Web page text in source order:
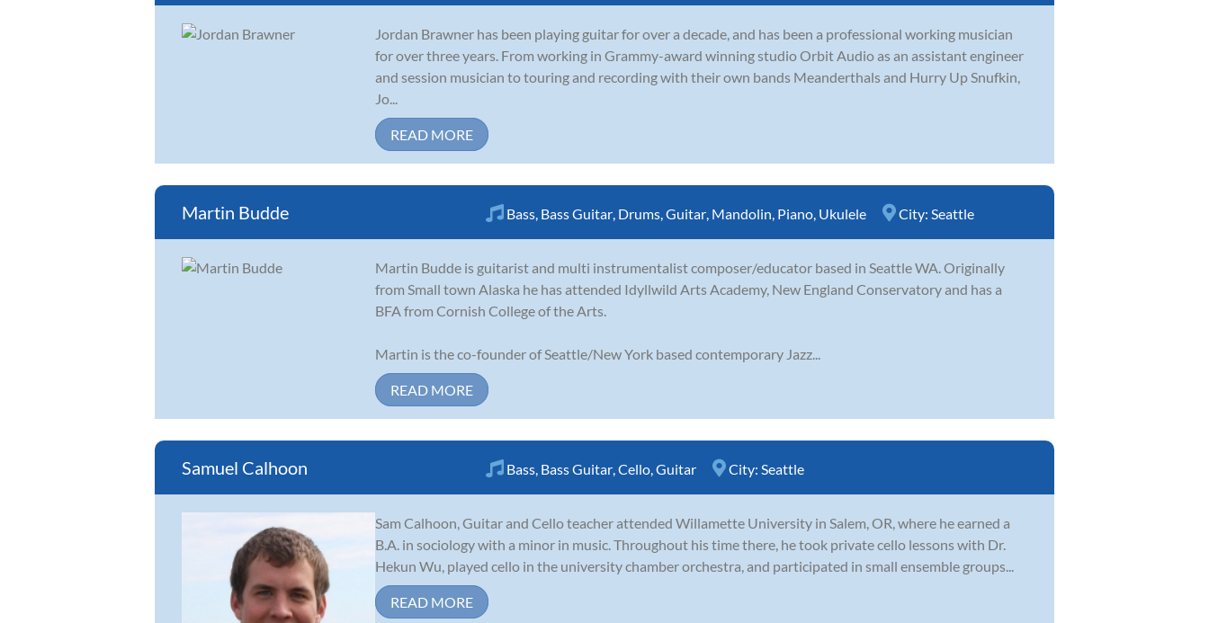
Jordan Brawner has been playing guitar for over a decade, and has been a professional working musician
for over three years. From working in Grammy-award winning studio Orbit Audio as an assistant engineer
and session musician to touring and recording with their own bands Meanderthals and Hurry Up Snufkin,
Jo...
READ MORE
Martin Budde Bass Bass Guitar Drums Guitar Mandolin Piano Ukulele City: Seattle
Martin Budde is guitarist and multi instrumentalist composer/educator based in Seattle WA. Originally
from Small town Alaska he has attended Idyllwild Arts Academy, New England Conservatory and has a
BFA from Cornish College of the Arts.
Martin is the co-founder of Seattle/New York based contemporary Jazz...
READ MORE
Samuel Calhoon Bass Bass Guitar Cello Guitar City: Seattle
Sam Calhoon, Guitar and Cello teacher attended Willamette University in Salem, OR, where he earned a
B.A. in sociology with a minor in music. Throughout his time there, he took private cello lessons with Dr.
Hekun Wu, played cello in the university chamber orchestra, and participated in small ensemble groups...
READ MORE